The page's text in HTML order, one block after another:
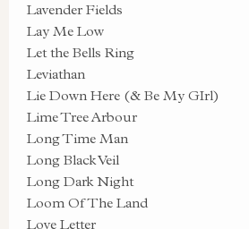
Lavender Fields
Lay Me Low
Let the Bells Ring
Leviathan
Lie Down Here (& Be My GIrl)
Lime Tree Arbour
Long Time Man
Long Black Veil
Long Dark Night
Loom Of The Land
Love Letter